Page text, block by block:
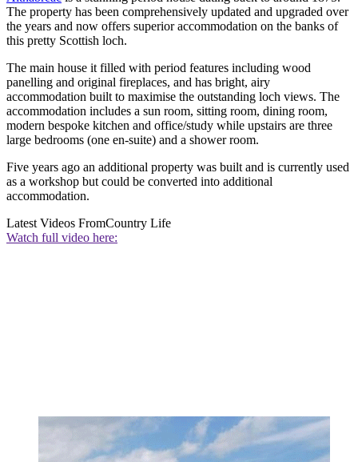
The property has been comprehensively updated and upgraded over
the years and now offers superior accommodation on the banks of
this pretty Scottish loch.
The main house it filled with period features including wood
panelling and original fireplaces, and has bright, airy
accommodation built to maximise the outstanding loch views. The
accommodation includes a sun room, sitting room, dining room,
modern bespoke kitchen and office/study while upstairs are three
large bedrooms (one en-suite) and a shower room.
Five years ago an additional property was built and is currently used
as a workshop but could be converted into additional
accommodation.
Latest Videos FromCountry Life
Watch full video here: